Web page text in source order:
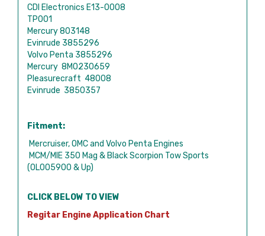
CDI Electronics E13-0008
TP001
Mercury 803148
Evinrude 3855296
Volvo Penta 3855296
Mercury 8M0230659
Pleasurecraft 48008
Evinrude 3850357
Fitment:
Mercruiser, OMC and Volvo Penta Engines
MCM/MIE 350 Mag & Black Scorpion Tow Sports
(0L005900 & Up)
CLICK BELOW TO VIEW
Regitar Engine Application Chart